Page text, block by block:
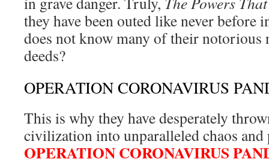
they have been outed like never before
does not know many of their notorious
deeds?
OPERATION CORONAVIRUS
This is why they have desperately
civilization into unparalleled chaos
OPERATION CORONAVIRUS